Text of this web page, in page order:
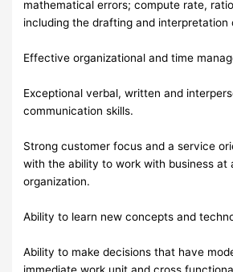
mathematical errors; compute rate,
including the drafting and interpretation
Effective organizational and time
Exceptional verbal, written and
communication skills.
Strong customer focus and a service
with the ability to work with business at
organization.
Ability to learn new concepts and
Ability to make decisions that have
immediate work unit and cross